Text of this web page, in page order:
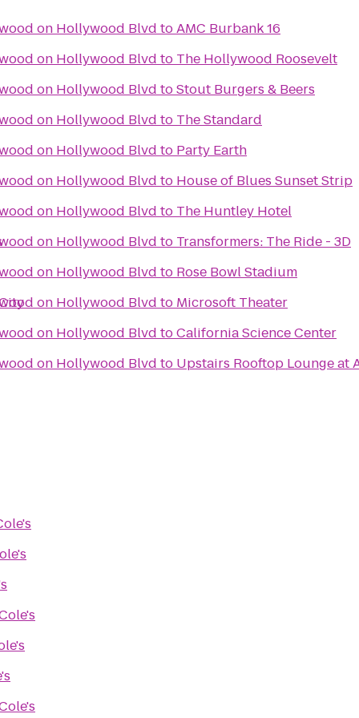
on Hollywood Blvd toAMC Burbank 16
on Hollywood Blvd to The Hollywood Roosevelt
on Hollywood Blvd toStout Burgers & Beers
on Hollywood Blvd to The Standard
on Hollywood Blvd to Party Earth
on Hollywood Blvd to House of Blues Sunset Strip
on Hollywood Blvd to The Huntley Hotel
on Hollywood Blvd to Transformers: The Ride - 3D
on Hollywood Blvd to Rose Bowl Stadium
on Hollywood Blvd to Microsoft Theater
on Hollywood Blvd toCalifornia Science Center
on Hollywood Blvd to Upstairs Rooftop Lounge at